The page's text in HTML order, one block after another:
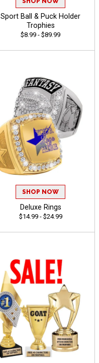
Sport Ball & Puck Holder
Trophies
$8.99 - $89.99
SHOP NOW
Deluxe Rings
$14.99 - $24.99